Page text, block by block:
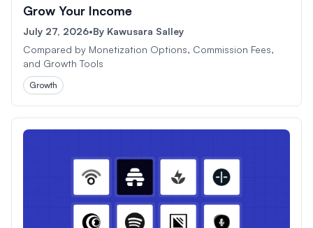
Grow Your Income
July 27, 2026•By Kawusara Salley
Compared by Monetization Options, Commission Fees,
and Growth Tools
Growth